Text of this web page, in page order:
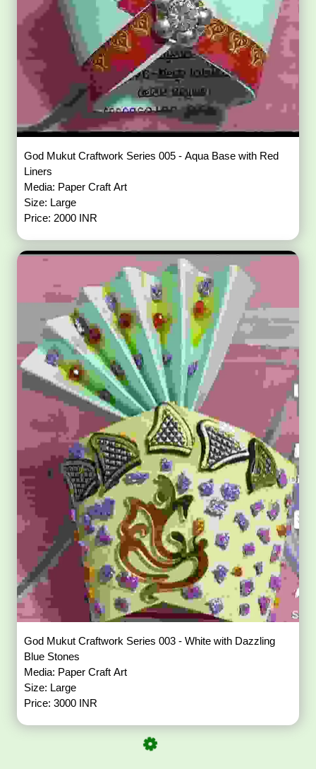
God Mukut Craftwork Series 005 - Aqua Base with Red
Liners
Media: Paper Craft Art
Size: Large
Price: 2000 INR
God Mukut Craftwork Series 003 - White with Dazzling
Blue Stones
Media: Paper Craft Art
Size: Large
Price: 3000 INR